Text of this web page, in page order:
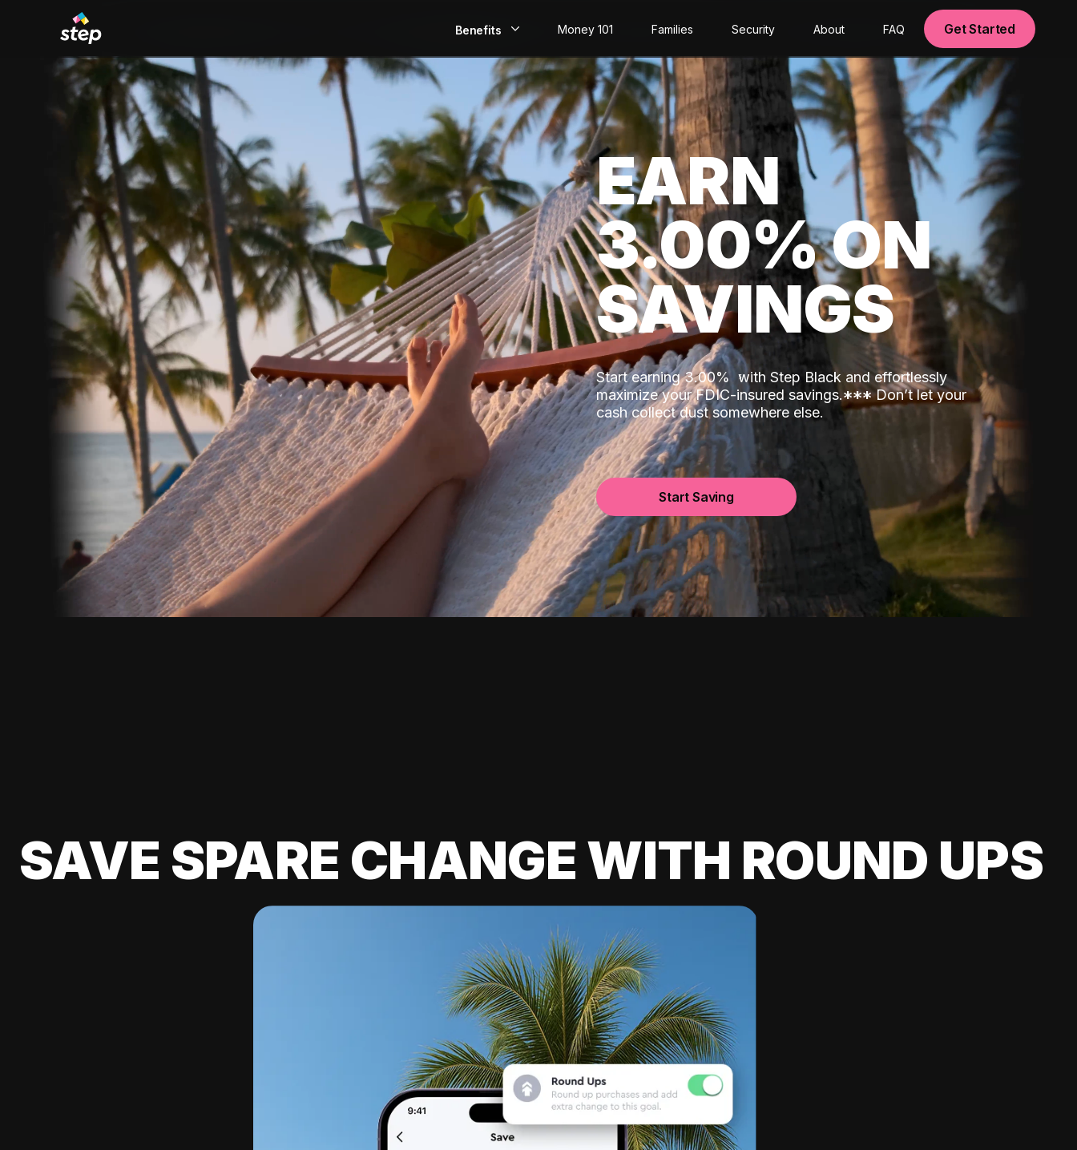
Benefits
EarlyPay
Build Credit
Save
Direct Deposit
Rewards
Invest
Money 101 Families Security About FAQ Get Started
EARN
3.00% ON
SAVINGS
Start earning 3.00% with Step Black and effortlessly
maximize your FDIC-insured savings.***Don’t let your
cash collect dust somewhere else.
Start Saving
SAVE SPARE CHANGE WITH ROUND UPS